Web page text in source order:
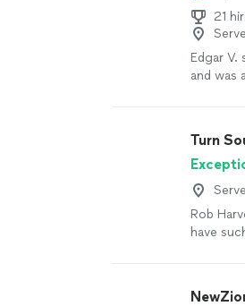
21
Edgar V.
and was
Banks
advice. I
best!!!"
Turn
Rob
have